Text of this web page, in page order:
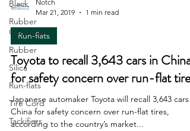
Black
Rubber
Chemicals
Rubber
Silica
Run-flats
Tire Cord
Tackifiers
Notch
Mar 21, 2019
1 min read
Run-flats
Toyota to recall 3,643 cars in China
for safety concern over run-flat tires
Japanese automaker Toyota will recall 3,643 cars
China for safety concern over run-flat tires,
according to the country’s market...